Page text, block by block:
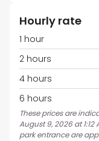
Hourly rate
1 hour
2 hours
4 hours
6 hours
These prices are
August 9, 2026 at
park entrance are